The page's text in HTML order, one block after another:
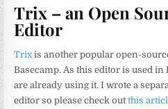
Trix – an Open
Editor
Trixis another popular open-
Basecamp. As this editor is used
are already using it. I wrote a
editor so please check outthis